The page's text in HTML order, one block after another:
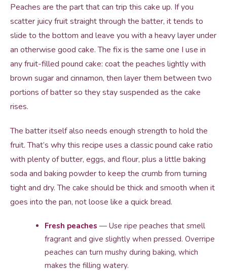
Peaches are the part that can trip this cake up. If you
scatter juicy fruit straight through the batter, it tends to
slide to the bottom and leave you with a heavy layer under
an otherwise good cake. The fix is the same one I use in
any fruit-filled pound cake: coat the peaches lightly with
brown sugar and cinnamon, then layer them between two
portions of batter so they stay suspended as the cake
rises.
The batter itself also needs enough strength to hold the
fruit. That’s why this recipe uses a classic pound cake ratio
with plenty of butter, eggs, and flour, plus a little baking
soda and baking powder to keep the crumb from turning
tight and dry. The cake should be thick and smooth when it
goes into the pan, not loose like a quick bread.
Fresh peaches — Use ripe peaches that smell
fragrant and give slightly when pressed. Overripe
peaches can turn mushy during baking, which
makes the filling watery.